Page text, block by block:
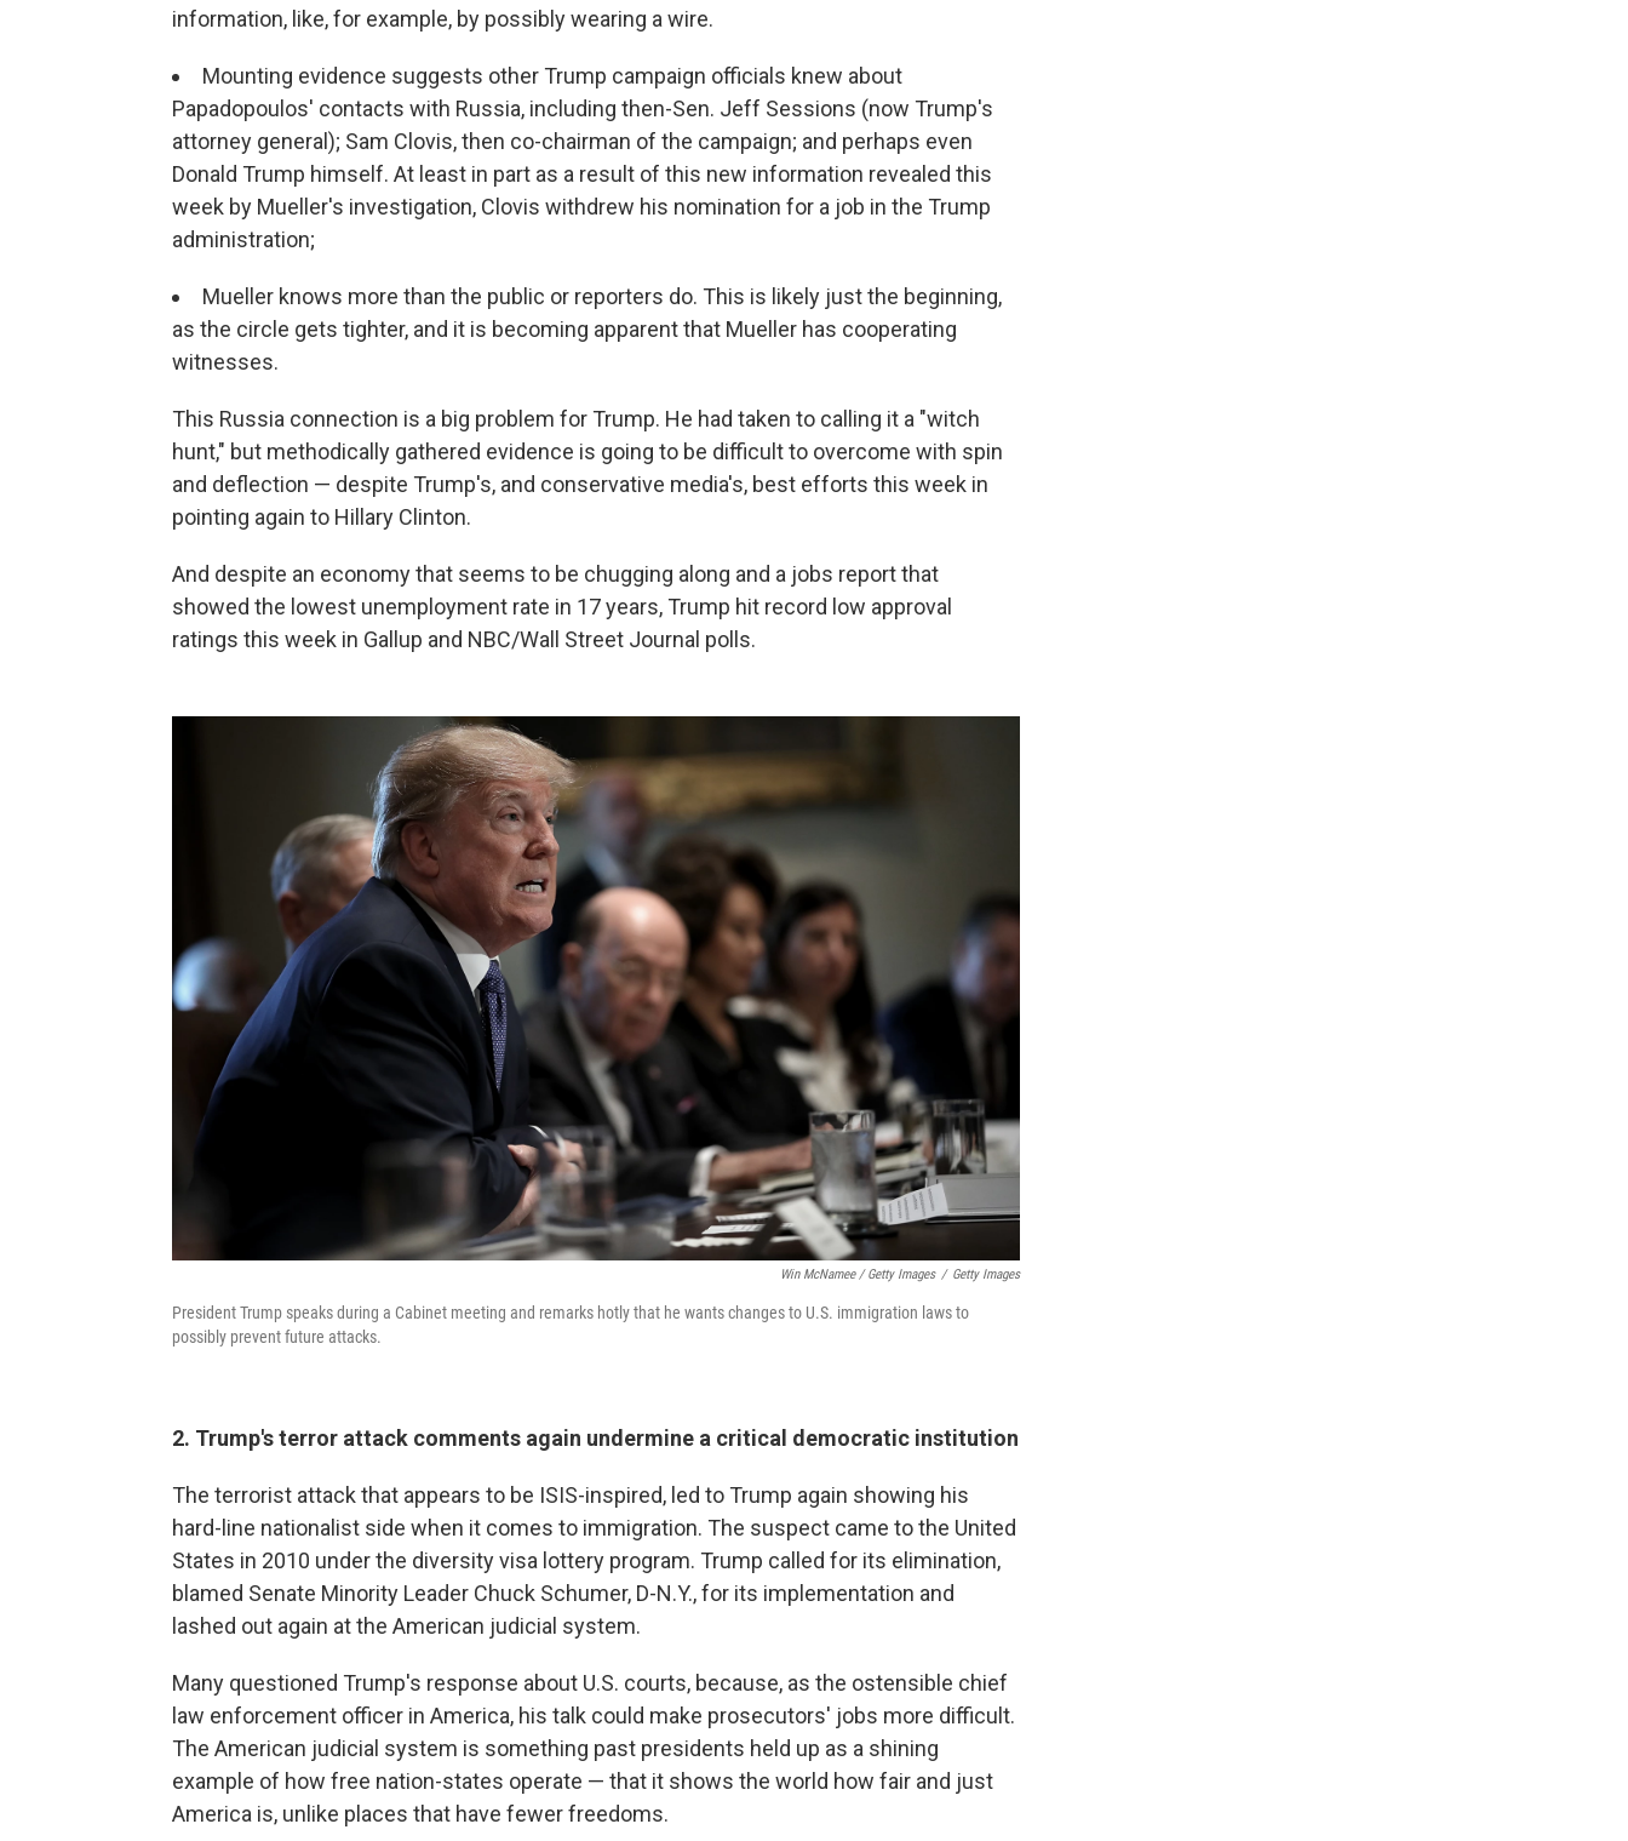
information, like, for example, by possibly wearing a wire.
Mounting evidence suggests other Trump campaign officials knew about
Papadopoulos' contacts with Russia, including then-Sen. Jeff Sessions (now Trump's
attorney general); Sam Clovis, then co-chairman of the campaign; and perhaps even
Donald Trump himself. At least in part as a result of this new information revealed this
week by Mueller's investigation, Clovis withdrew his nomination for a job in the Trump
administration;
Mueller knows more than the public or reporters do. This is likely just the beginning,
as the circle gets tighter, and it is becoming apparent that Mueller has cooperating
witnesses.
This Russia connection is a big problem for Trump. He had taken to calling it a "witch
hunt," but methodically gathered evidence is going to be difficult to overcome with spin
and deflection — despite Trump's, and conservative media's, best efforts this week in
pointing again to Hillary Clinton.
And despite an economy that seems to be chugging along and a jobs report that
showed the lowest unemployment rate in 17 years, Trump hit record low approval
ratings this week in Gallup and NBC/Wall Street Journal polls.
Win McNamee / Getty Images / Getty Images
President Trump speaks during a Cabinet meeting and remarks hotly that he wants changes to U.S. immigration laws to
possibly prevent future attacks.
2. Trump's terror attack comments again undermine a critical democratic institution
The terrorist attack that appears to be ISIS-inspired, led to Trump again showing his
hard-line nationalist side when it comes to immigration. The suspect came to the United
States in 2010 under the diversity visa lottery program. Trump called for its elimination,
blamed Senate Minority Leader Chuck Schumer, D-N.Y., for its implementation and
lashed out again at the American judicial system.
Many questioned Trump's response about U.S. courts, because, as the ostensible chief
law enforcement officer in America, his talk could make prosecutors' jobs more difficult.
The American judicial system is something past presidents held up as a shining
example of how free nation-states operate — that it shows the world how fair and just
America is, unlike places that have fewer freedoms.